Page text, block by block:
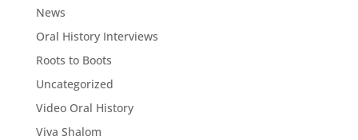
News
Oral History Interviews
Roots to Boots
Uncategorized
Video Oral History
Viva Shalom